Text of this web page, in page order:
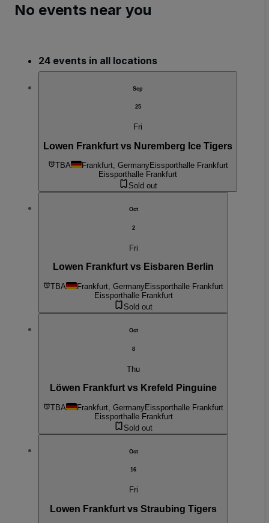
No events near you
24 events in all locations
Sep
25
Fri
Lowen Frankfurt vs Nuremberg Ice Tigers
TBA Frankfurt, GermanyEissporthalle Frankfurt
Eissporthalle Frankfurt
Sold out
Oct
2
Fri
Lowen Frankfurt vs Eisbaren Berlin
TBA Frankfurt, GermanyEissporthalle Frankfurt
Eissporthalle Frankfurt
Sold out
Oct
8
Thu
Löwen Frankfurt vs Krefeld Pinguine
TBA Frankfurt, GermanyEissporthalle Frankfurt
Eissporthalle Frankfurt
Sold out
Oct
16
Fri
Lowen Frankfurt vs Straubing Tigers